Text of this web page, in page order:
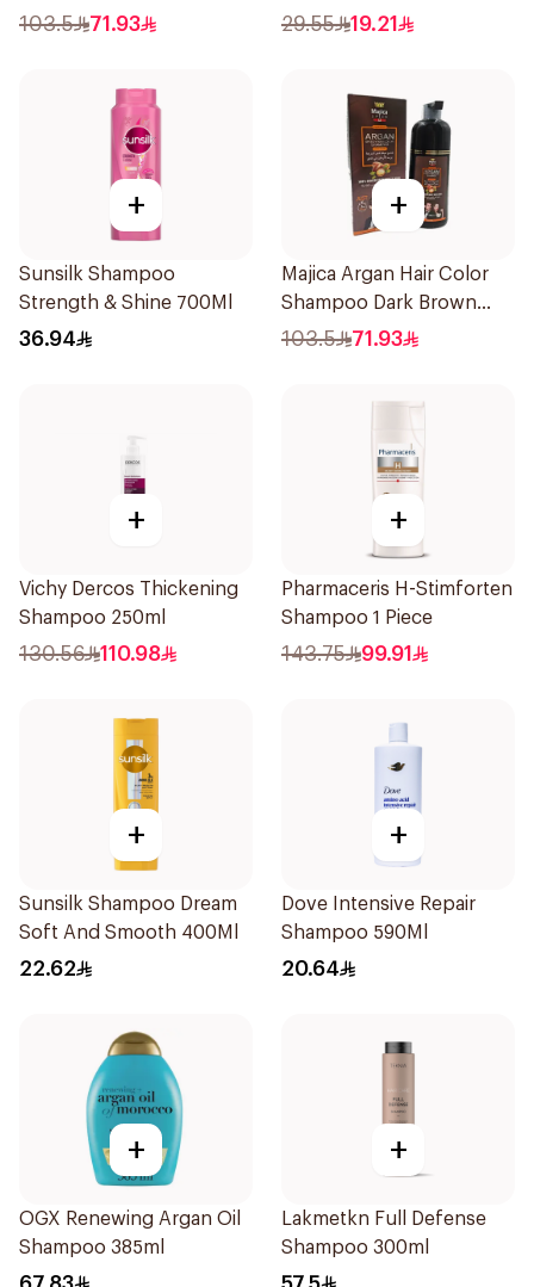
103.5 71.93
600Ml
29.55 19.21
+
Sunsilk Shampoo
Strength & Shine 700Ml
36.94
+
Majica Argan Hair Color
Shampoo Dark Brown
420Ml
103.5 71.93
+
Vichy Dercos Thickening
Shampoo 250ml
130.56 110.98
+
Pharmaceris H-Stimforten
Shampoo 1 Piece
143.75 99.91
+
Sunsilk Shampoo Dream
Soft And Smooth 400Ml
22.62
+
Dove Intensive Repair
Shampoo 590Ml
20.64
+
OGX Renewing Argan Oil
Shampoo 385ml
+
Lakmetkn Full Defense
Shampoo 300ml